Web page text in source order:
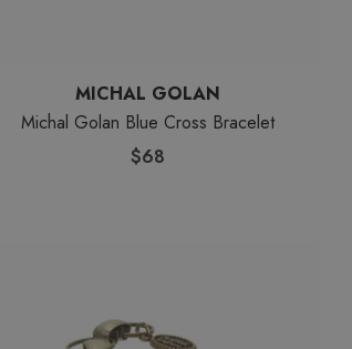
MICHAL GOLAN
Michal Golan Blue Cross Bracelet
$68